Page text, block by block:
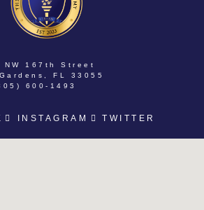
NW 167th Street
FL 33055
600-1493
INSTAGRAM TWITTER